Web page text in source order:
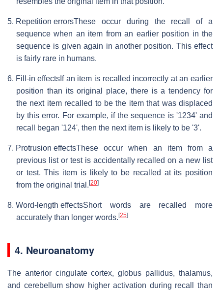
5. Repetition errorsThese occur during the recall of a
sequence when an item from an earlier position in the
sequence is given again in another position. This effect
is fairly rare in humans.
6. Fill-in effects If an item is recalled incorrectly at an earlier
position than its original place, there is a tendency for
the next item recalled to be the item that was displaced
by this error. For example, if the sequence is '1234' and
recall began '124', then the next item is likely to be '3'.
7. Protrusion effectsThese occur when an item from a
previous list or test is accidentally recalled on a new list
or test. This item is likely to be recalled at its position
from the original trial. [20]
8. Word-length effectsShort words are recalled more
accurately than longer words. [25]
4. Neuroanatomy
The anterior cingulate cortex, globus pallidus, thalamus,
and cerebellum show higher activation during recall than